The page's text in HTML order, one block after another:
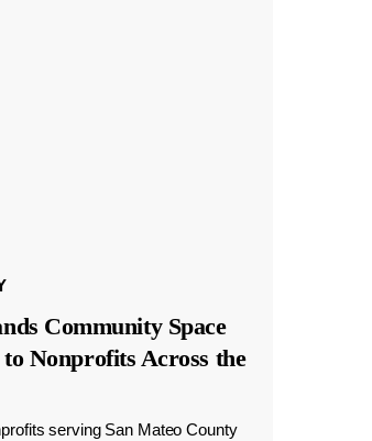
Community Space
Nonprofits Across the
serving San Mateo County